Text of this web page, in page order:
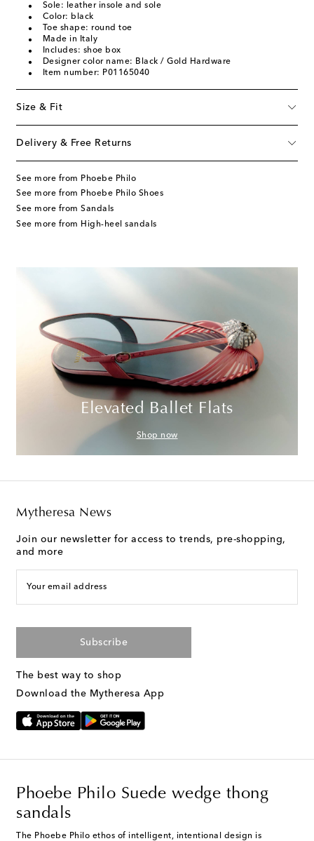
Sole: leather insole and sole
Color: black
Toe shape: round toe
Made in Italy
Includes: shoe box
Designer color name: Black / Gold Hardware
Item number: P01165040
Size & Fit
Delivery & Free Returns
See more from Phoebe Philo
See more from Phoebe Philo Shoes
See more from Sandals
See more from High-heel sandals
Elevated Ballet Flats
Shop now
Mytheresa News
Join our newsletter for access to trends, pre-shopping,
and more
Your email address
Subscribe
The best way to shop
Download the Mytheresa App
Phoebe Philo Suede wedge thong
sandals
The Phoebe Philo ethos of intelligent, intentional design is